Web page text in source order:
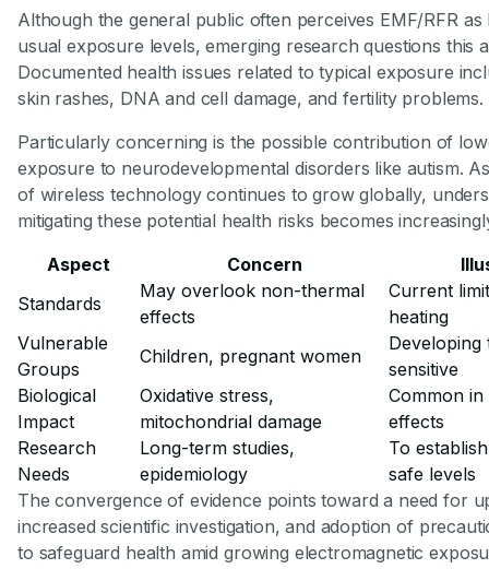
Although the general public often perceives EMF/RFR as
usual exposure levels, emerging research questions this
Documented health issues related to typical exposure
skin rashes, DNA and cell damage, and fertility problems.
Particularly concerning is the possible contribution of
exposure to neurodevelopmental disorders like autism.
of wireless technology continues to grow globally,
mitigating these potential health risks becomes
Aspect
Concern
Standards
May overlook non-thermal
effects
Current
heating
Vulnerable
Groups
Children, pregnant women
Developing
sensitive
Biological
Impact
Oxidative stress,
mitochondrial damage
Common in
effects
Research
Needs
Long-term studies,
epidemiology
To
safe levels
The convergence of evidence points toward a need for
increased scientific investigation, and adoption of
to safeguard health amid growing electromagnetic